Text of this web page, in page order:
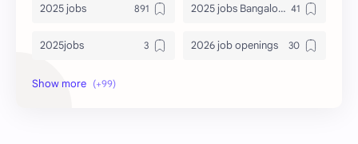
2025 jobs 2025 jobs Bangalore
2025jobs 2026 job openings
2026 jobs